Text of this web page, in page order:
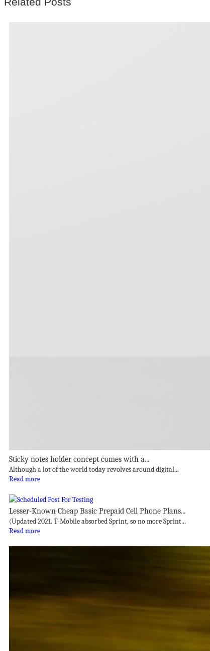
Sticky notes holder concept comes with a...
Although a lot of the world today revolves around digital...
Read more
Lesser-Known Cheap Basic Prepaid Cell Phone Plans...
(Updated 2021. T-Mobile absorbed Sprint, so no more Sprint...
Read more